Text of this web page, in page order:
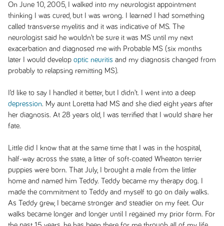
On June 10, 2005, I walked into my neurologist appointment
thinking I was cured, but I was wrong. I learned I had something
called transverse myelitis and it was indicative of MS. The
neurologist said he wouldn’t be sure it was MS until my next
exacerbation and diagnosed me with Probable MS (six months
later I would develop optic neuritis and my diagnosis changed from
probably to relapsing remitting MS).
I’d like to say I handled it better, but I didn’t. I went into a deep
depression. My aunt Loretta had MS and she died eight years after
her diagnosis. At 28 years old, I was terrified that I would share her
fate.
Little did I know that at the same time that I was in the hospital,
half-way across the state, a litter of soft-coated Wheaton terrier
puppies were born. That July, I brought a male from the littler
home and named him Teddy. Teddy became my therapy dog. I
made the commitment to Teddy and myself to go on daily walks.
As Teddy grew, I became stronger and steadier on my feet. Our
walks became longer and longer until I regained my prior form. For